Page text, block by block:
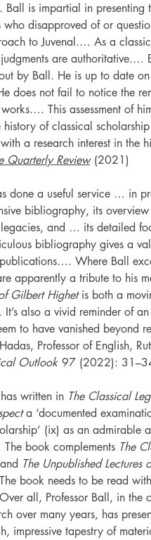
Ball is impartial in presenting
who disapproved of or
to Juvenal.… As a
judgments are authoritative.…
by Ball. He is up to date
does not fail to notice the
This assessment of
of classical
a research interest in the
Quarterly Review(2021)
done a useful service … in
bibliography, its overview
and … its detailed
bibliography gives a
Where Ball
apparently a tribute to his
Gilbert Highetis both a
It’s also a vivid reminder of
to have vanished beyond
Professor of English,
Outlook 97 (2022):
written in The Classical
a ‘documented
(ix) as an admirable
The book complements The
The Unpublished
book needs to be read
all, Professor Ball, in the
over many years, has
impressive tapestry of